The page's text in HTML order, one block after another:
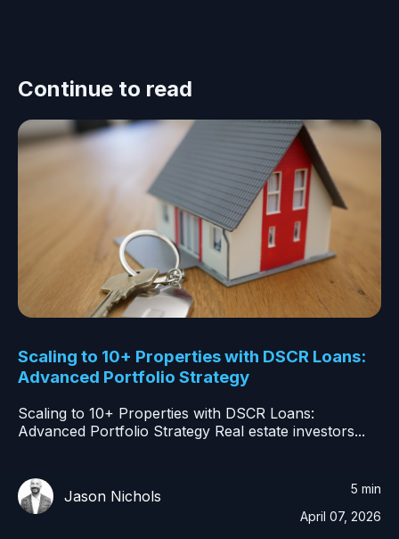
Continue to read
Scaling to 10+ Properties with DSCR Loans:
Advanced Portfolio Strategy
Scaling to 10+ Properties with DSCR Loans:
Advanced Portfolio Strategy Real estate investors...
Jason Nichols
5 min
April 07, 2026